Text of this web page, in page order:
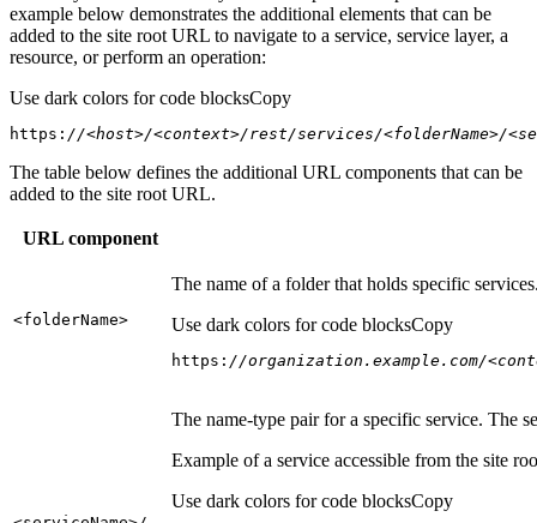
example below demonstrates the additional elements that can be
added to the site root URL to navigate to a service, service layer, a
resource, or perform an operation:
Use dark colors for code blocksCopy
https: //<host>/<context>/rest/services/<folderName>/
The table below defines the additional URL components that can be
added to the site root URL.
URL component
<folderName>
The name of a folder that holds specific
Use dark colors for code blocksCopy
https: //organization.example.com/
The name-type pair for a specific service. The
Example of a service accessible from the site
Use dark colors for code blocksCopy